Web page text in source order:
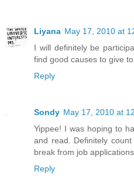
Liyana May 17, 2010 at
I will definitely be
find good causes to give
Reply
Sondy May 17, 2010 at
Yippee! I was hoping to
and read. Definitely
break from job
Reply